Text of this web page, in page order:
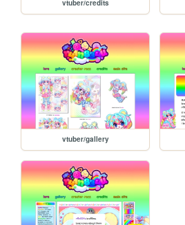
vtuber/credits
vtuber/gallery